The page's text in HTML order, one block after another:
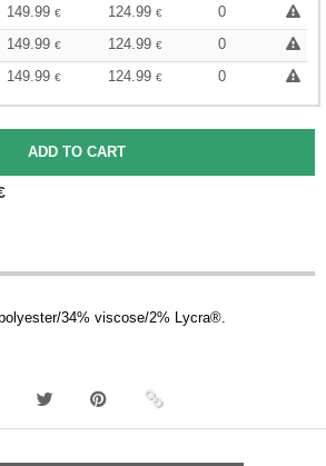
149.99 € 124.99 €
0
149.99 € 124.99 €
0
149.99 € 124.99 € 0
34% viscose/2% Lycra®.